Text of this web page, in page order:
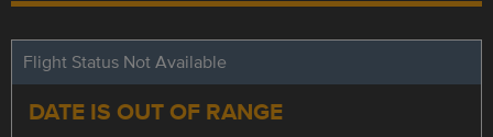
Flight Status Not Available
DATE IS OUT OF RANGE